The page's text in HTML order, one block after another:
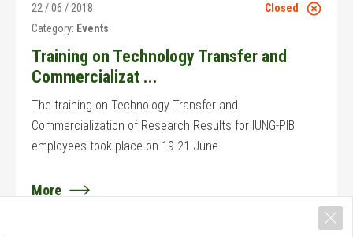
Closed
22 / 06 / 2018
Category: Events
Training on Technology Transfer and
Commercializat ...
The training on Technology Transfer and
Commercialization of Research Results for IUNG-PIB
employees took place on 19-21 June.
More